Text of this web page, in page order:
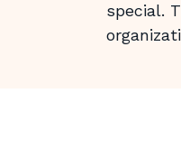
special.